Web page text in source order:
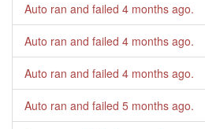
Auto ran and failed 4 months ago.
Auto ran and failed 4 months ago.
Auto ran and failed 4 months ago.
Auto ran and failed 5 months ago.